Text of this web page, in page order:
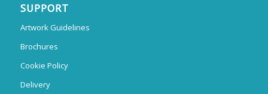
SUPPORT
Artwork Guidelines
Brochures
Cookie Policy
Delivery